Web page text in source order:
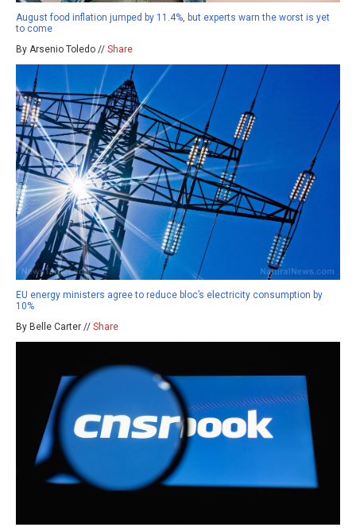
August food inflation jumped by 11.4%, but experts warn the worst is yet
to come
By Arsenio Toledo // Share
EU energy ministers agree to reduce bloc’s electricity consumption by
10%
By Belle Carter // Share